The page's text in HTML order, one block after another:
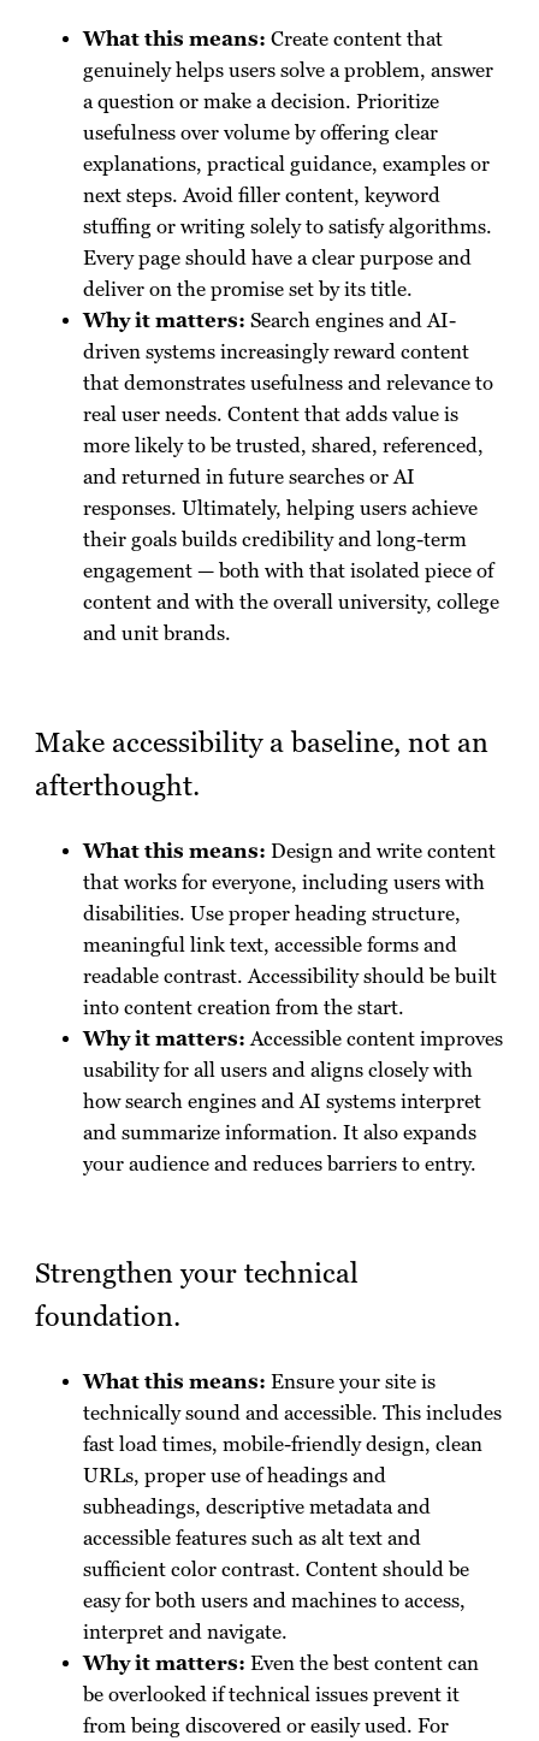
What this means: Create content that
genuinely helps users solve a problem, answer
a question or make a decision. Prioritize
usefulness over volume by offering clear
explanations, practical guidance, examples or
next steps. Avoid filler content, keyword
stuffing or writing solely to satisfy algorithms.
Every page should have a clear purpose and
deliver on the promise set by its title.
Why it matters: Search engines and AI-
driven systems increasingly reward content
that demonstrates usefulness and relevance to
real user needs. Content that adds value is
more likely to be trusted, shared, referenced,
and returned in future searches or AI
responses. Ultimately, helping users achieve
their goals builds credibility and long-term
engagement — both with that isolated piece of
content and with the overall university, college
and unit brands.
Make accessibility a baseline, not an
afterthought.
What this means:Design and write content
that works for everyone, including users with
disabilities. Use proper heading structure,
meaningful link text, accessible forms and
readable contrast. Accessibility should be built
into content creation from the start.
Why it matters: Accessible content improves
usability for all users and aligns closely with
how search engines and AI systems interpret
and summarize information. It also expands
your audience and reduces barriers to entry.
Strengthen your technical
foundation.
What this means:Ensure your site is
technically sound and accessible. This includes
fast load times, mobile-friendly design, clean
URLs, proper use of headings and
subheadings, descriptive metadata and
accessible features such as alt text and
sufficient color contrast. Content should be
easy for both users and machines to access,
interpret and navigate.
Why it matters: Even the best content can
be overlooked if technical issues prevent it
from being discovered or easily used. For